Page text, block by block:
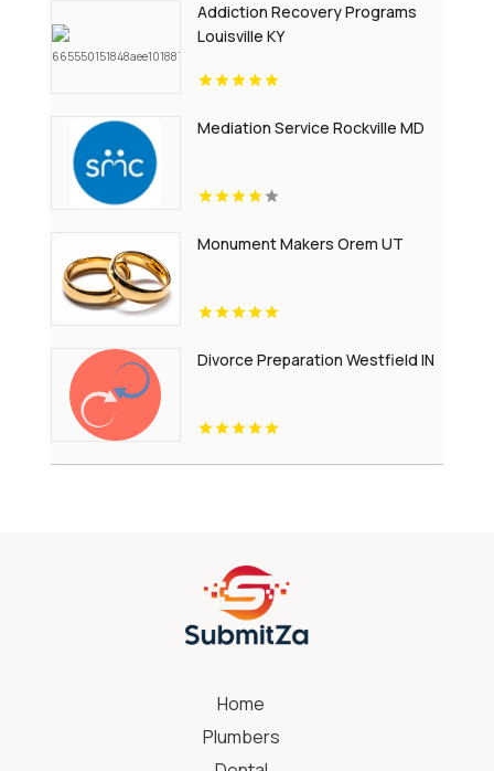
Addiction Recovery Programs
Louisville KY
Mediation Service Rockville MD
Monument Makers Orem UT
Divorce Preparation Westfield IN
Home
Plumbers